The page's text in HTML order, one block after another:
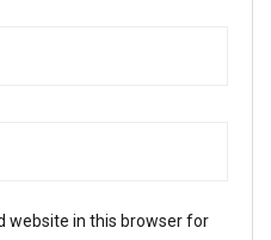
website in this browser for